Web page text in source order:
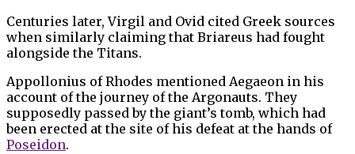
Centuries later, Virgil and Ovid cited Greek sources
when similarly claiming that Briareus had fought
alongside the Titans.
Appollonius of Rhodes mentioned Aegaeon in his
account of the journey of the Argonauts. They
supposedly passed by the giant’s tomb, which had
been erected at the site of his defeat at the hands of
Poseidon.